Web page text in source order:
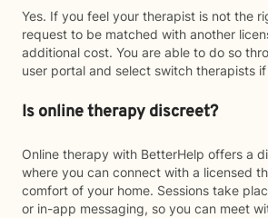
Yes. If you feel your therapist is not the
request to be matched with another
additional cost. You are able to do so
user portal and select switch therapists
Is online therapy discreet?
Online therapy with BetterHelp offers a
where you can connect with a licensed
comfort of your home. Sessions take
or in-app messaging, so you can meet